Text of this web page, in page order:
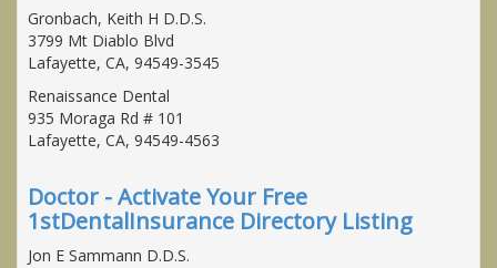
Gronbach, Keith H D.D.S.
3799 Mt Diablo Blvd
Lafayette, CA, 94549-3545
Renaissance Dental
935 Moraga Rd # 101
Lafayette, CA, 94549-4563
Doctor - Activate Your Free
1stDentalInsurance Directory Listing
Jon E Sammann D.D.S.